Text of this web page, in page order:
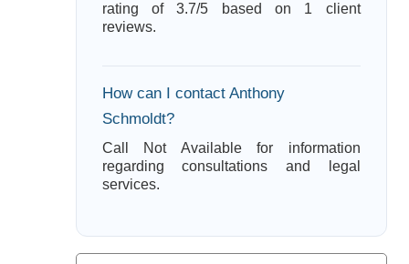
rating of 3.7/5 based on 1 client
reviews.
How can I contact Anthony
Schmoldt?
Call Not Available for information
regarding consultations and legal
services.